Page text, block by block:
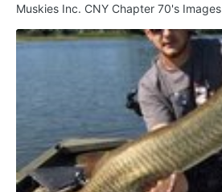
Muskies Inc. CNY Chapter 70's Images